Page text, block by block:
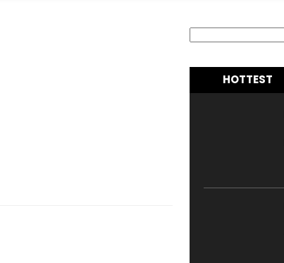
HOTTEST